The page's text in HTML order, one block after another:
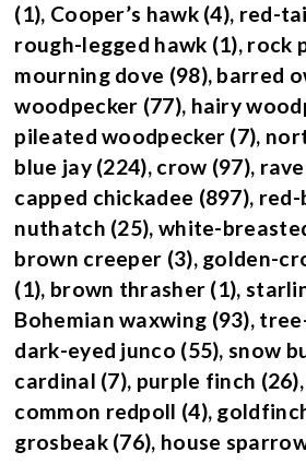
(1), Cooper’s hawk (4), red-
rough-legged hawk (1), rock
mourning dove (98), barred
woodpecker (77), hairy
pileated woodpecker (7),
blue jay (224), crow (97),
capped chickadee (897),
nuthatch (25), white-
brown creeper (3), golden-
(1), brown thrasher (1),
Bohemian waxwing (93),
dark-eyed junco (55), snow
cardinal (7), purple finch
common redpoll (4),
grosbeak (76), house